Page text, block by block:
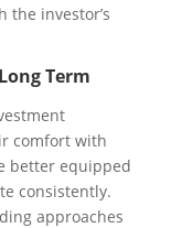
investor’s
Term
comfort with
better equipped
consistently.
approaches